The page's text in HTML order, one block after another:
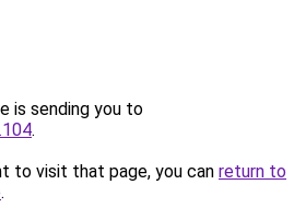
is sending you to
.
to visit that page, you can return to
.